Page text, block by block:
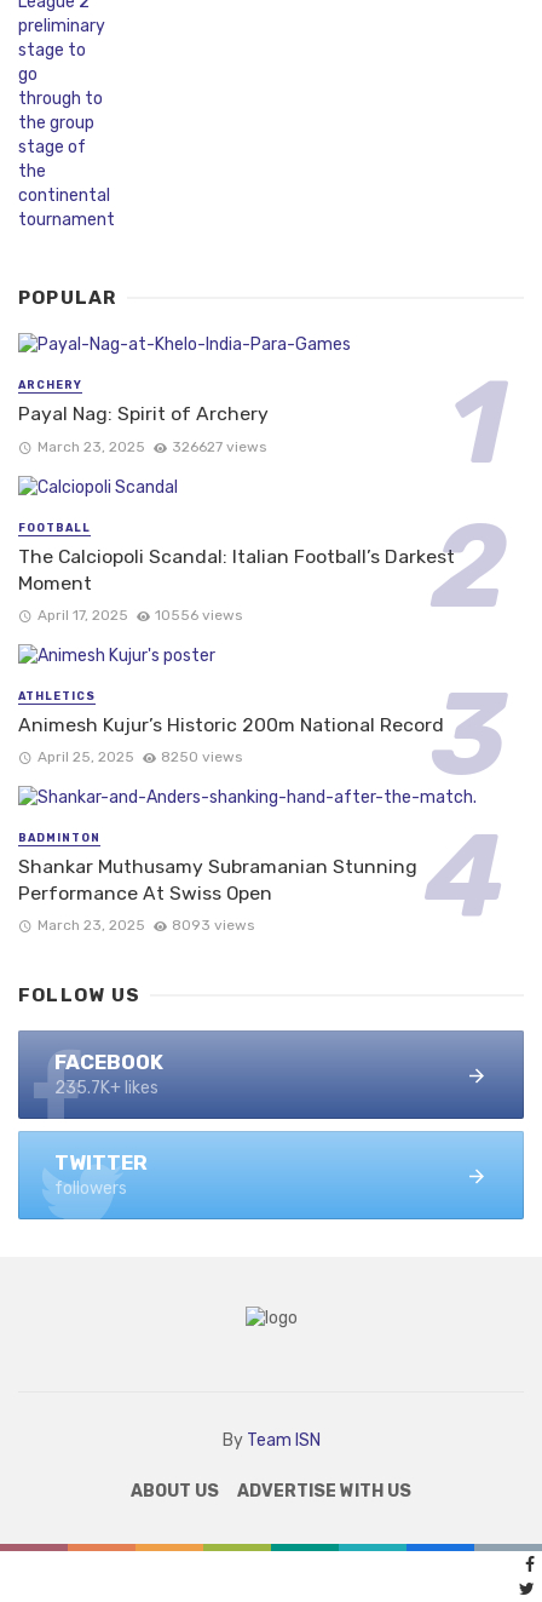
POPULAR
ARCHERY
Payal Nag: Spirit of Archery
March 23, 2025 326627 views
FOOTBALL
The Calciopoli Scandal: Italian Football’s Darkest
Moment
April 17, 2025 10556 views
ATHLETICS
Animesh Kujur’s Historic 200m National Record
April 25, 2025 8250 views
BADMINTON
Shankar Muthusamy Subramanian Stunning
Performance At Swiss Open
March 23, 2025 8093 views
FOLLOW US
FACEBOOK
235.7K+ likes
TWITTER
followers
By Team ISN
ABOUT US ADVERTISE WITH US